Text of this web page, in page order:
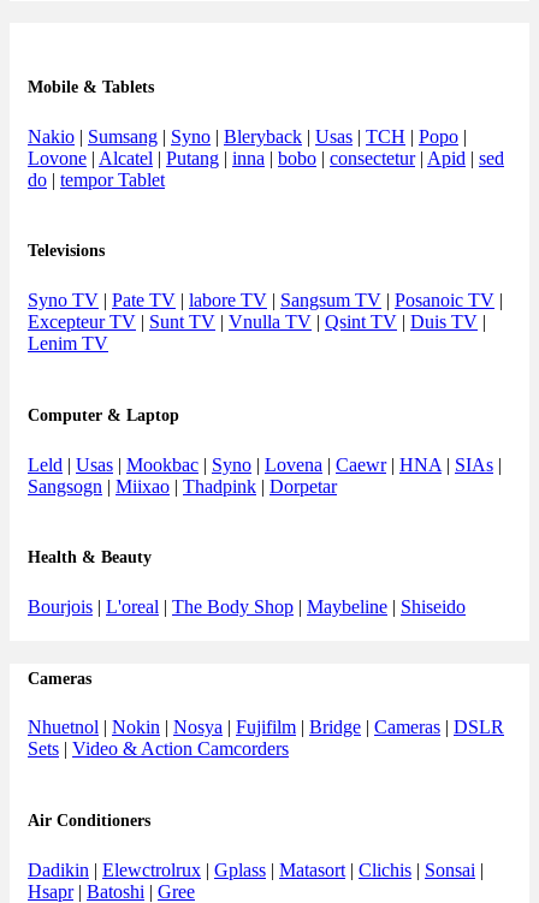
Mobile & Tablets
Nakio | Sumsang | Syno | Bleryback | Usas | TCH | Popo |
Lovone | Alcatel | Putang | inna | bobo | consectetur| Apid | sed
do | tempor Tablet
Televisions
Syno TV | Pate TV | labore TV | Sangsum TV | Posanoic TV |
Excepteur TV | Sunt TV | Vnulla TV | Qsint TV | Duis TV |
Lenim TV
Computer & Laptop
Leld | Usas | Mookbac | Syno | Lovena | Caewr| HNA | SIAs |
Sangsogn | Miixao | Thadpink | Dorpetar
Health & Beauty
Bourjois | L'oreal | The Body Shop | Maybeline | Shiseido
Cameras
Nhuetnol Nokin Nosya Fujifilm Bridge Cameras
DSLR
Sets
Video & Action Camcorders
Air Conditioners
Dadikin | Elewctrolrux | Gplass | Matasort | Clichis | Sonsai |
Hsapr| Batoshi | Gree